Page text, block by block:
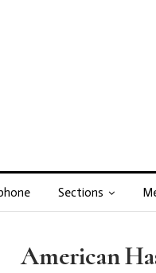
Sections
American